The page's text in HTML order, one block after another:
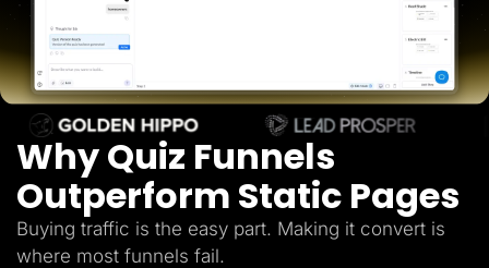
B2C
Agencies
Pricing
Resources
Blog
Help Center
Freebies
TheOptimizer
ClickFlare
Adplexity
Log In Start for free
Why Quiz Funnels
Outperform Static Pages
Buying traffic is the easy part. Making it convert is
where most funnels fail.